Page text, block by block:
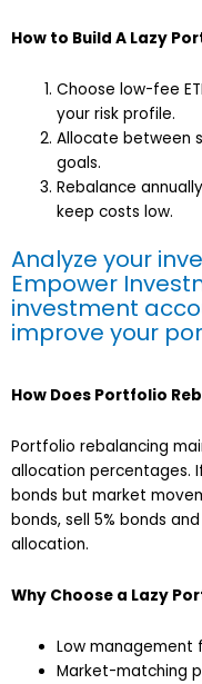
How to Build A Lazy
Choose low-fee
your risk profile.
Allocate between
goals.
Rebalance
keep costs low.
Analyze your
Empower
investment
improve your
How Does Portfolio
Portfolio rebalancing
allocation percentages.
bonds but market
bonds, sell 5% bonds
allocation.
Why Choose a Lazy
Low management
Market-matching